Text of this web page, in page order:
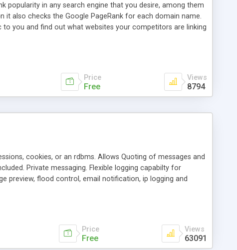
popularity in any search engine that you desire, among them
it also checks the Google PageRank for each domain name.
you and find out what websites your competitors are linking
data over time with graphs, and the live display of the results
simple, yet robust, administration panel where you can easily
Price
Free
Views
8794
cookies, or an rdbms. Allows Quoting of messages and
Private messaging. Flexible logging capabilty for
preview, flood control, email notification, ip logging and
also available as a phpNuke Module.
Price
Free
Views
63091